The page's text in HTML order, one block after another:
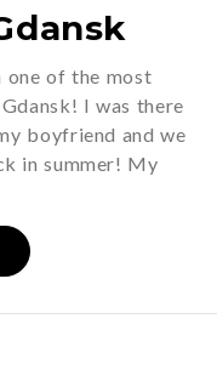
one of the most
I was there
boyfriend and we
in summer! My